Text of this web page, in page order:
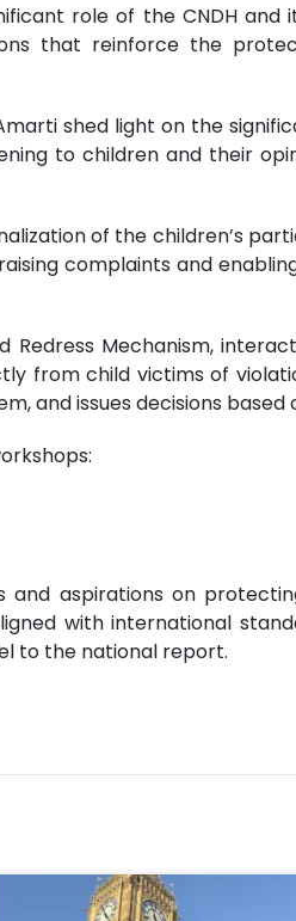
role of the CNDH
that reinforce the
shed light on the
to children and their
of the children’s
complaints and
Mechanism,
from child victims of
and issues decisions based
and aspirations on
with international
to the national report.